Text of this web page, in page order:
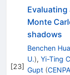
[23]
Monte
shadows
Benchen
U.), Yi-Ting
Gupt (